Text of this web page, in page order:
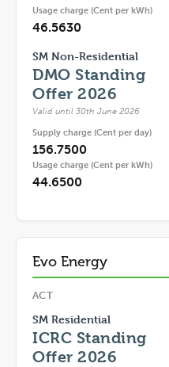
Usage charge (Cent per kWh)
46.5630
SM Non-Residential
DMO Standing
Offer 2026
Valid until 30th June 2026
Supply charge (Cent per day)
156.7500
Usage charge (Cent per kWh)
44.6500
Evo Energy
ACT
SM Residential
ICRC Standing
Offer 2026